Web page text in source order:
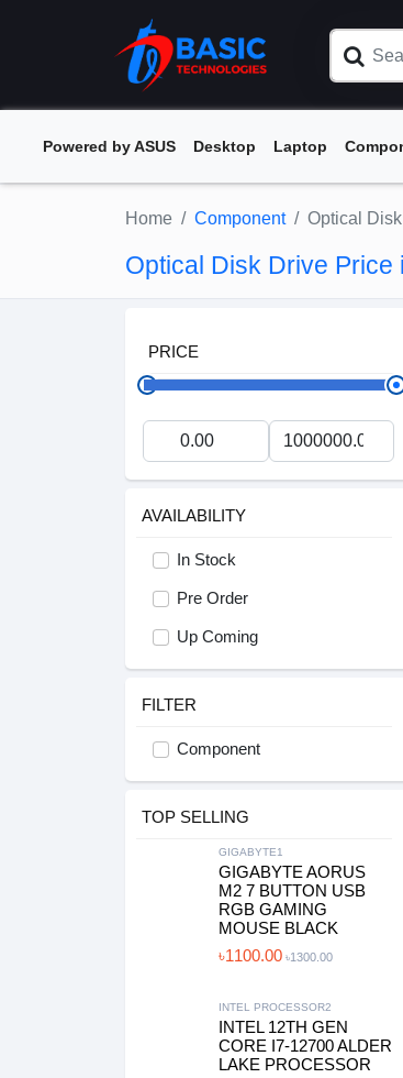
Powered by ASUS Desktop Laptop
Home Component Optical
Optical Disk Drive Price
PRICE
AVAILABILITY
In Stock
Pre Order
Up Coming
FILTER
Component
TOP SELLING
GIGABYTE1
GIGABYTE AORUS
M2 7 BUTTON USB
RGB GAMING
MOUSE BLACK
৳1100.00 ৳1300.00
INTEL PROCESSOR2
INTEL 12TH GEN
CORE I7-12700 ALDER
LAKE PROCESSOR